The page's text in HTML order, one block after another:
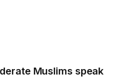
Muslims speak